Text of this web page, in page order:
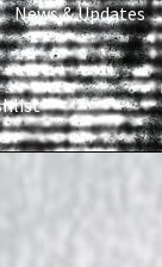
News & Updates